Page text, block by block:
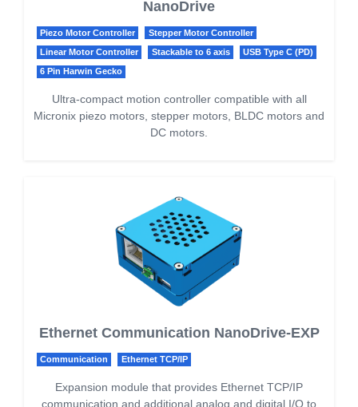
NanoDrive
Piezo Motor Controller Stepper Motor Controller
Linear Motor Controller Stackable to 6 axis USB Type C (PD)
6 Pin Harwin Gecko
Ultra-compact motion controller compatible with all
Micronix piezo motors, stepper motors, BLDC motors and
DC motors.
Ethernet Communication NanoDrive-EXP
Communication Ethernet TCP/IP
Expansion module that provides Ethernet TCP/IP
communication and additional analog and digital I/O to